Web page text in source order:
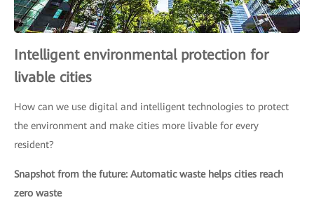
Intelligent environmental protection for
livable cities
How can we use digital and intelligent technologies to protect
the environment and make cities more livable for every
resident?
Snapshot from the future: Automatic waste helps cities reach
zero waste